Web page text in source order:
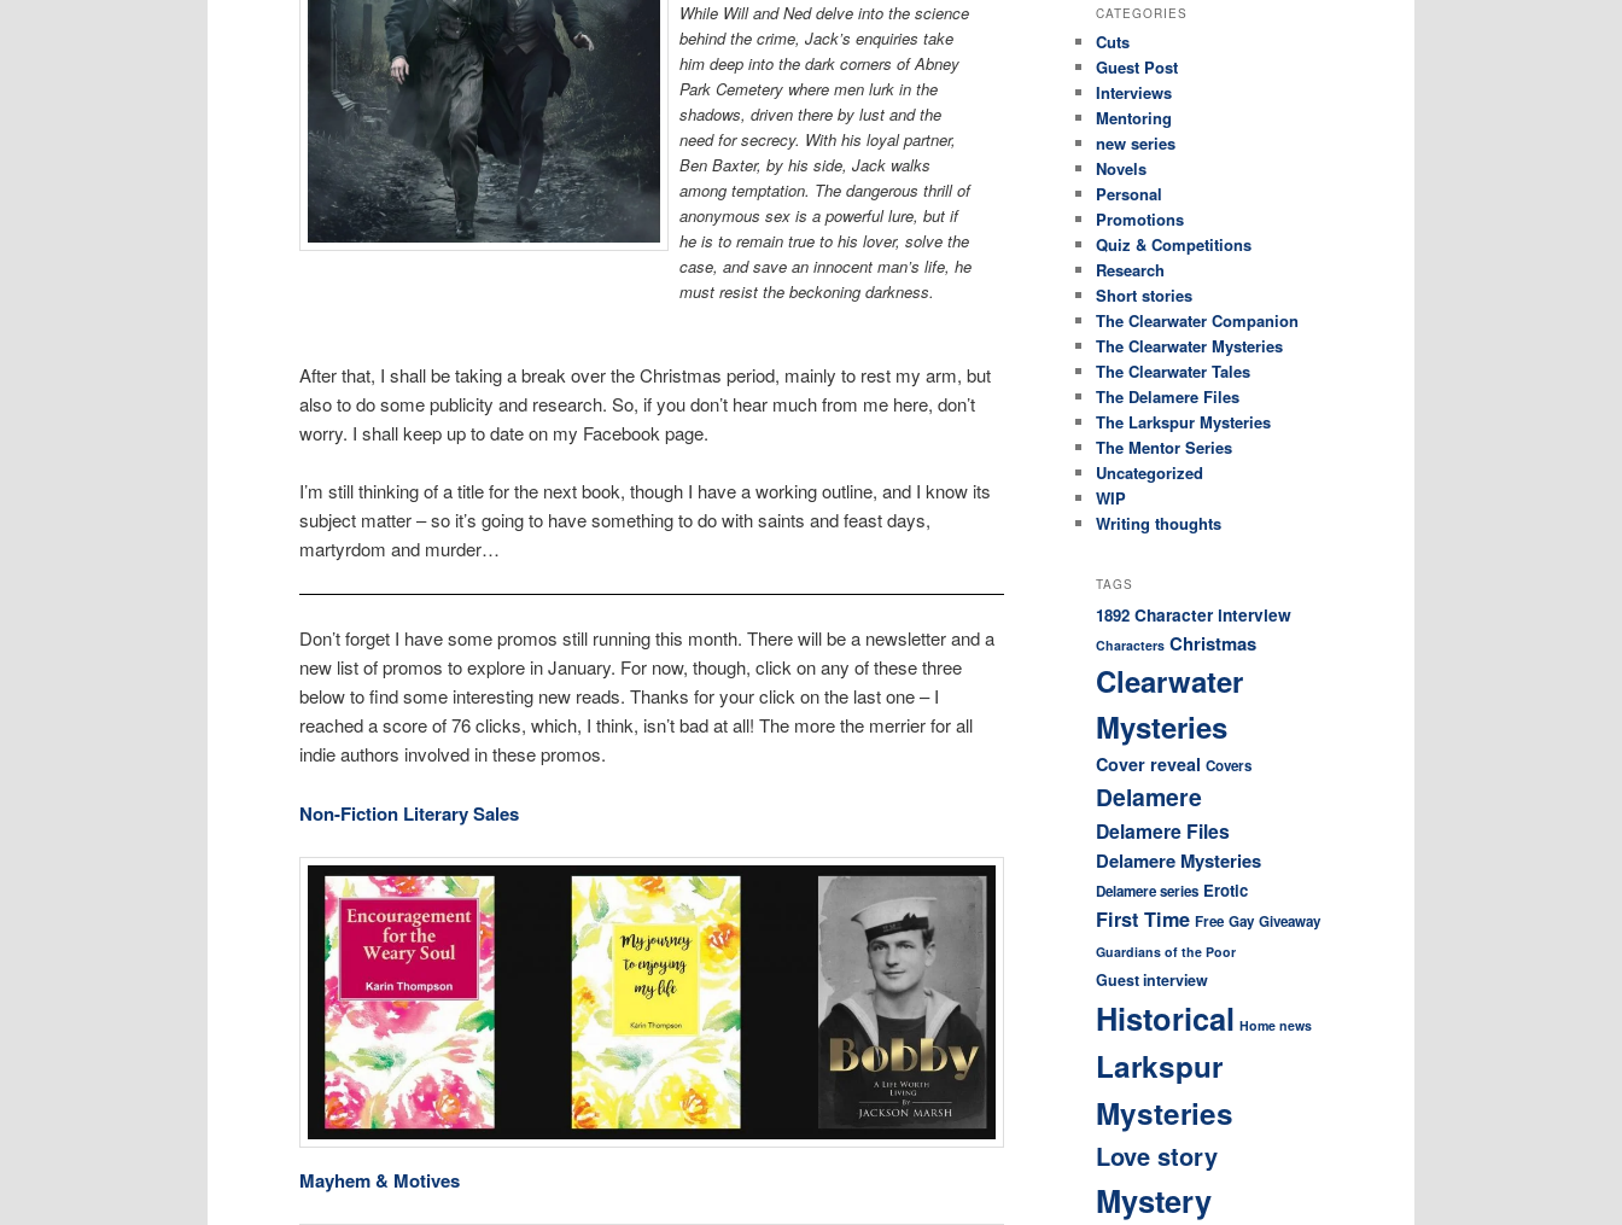
While Will and Ned delve into the science
behind the crime, Jack’s enquiries take
him deep into the dark corners of Abney
Park Cemetery where men lurk in the
shadows, driven there by lust and the
need for secrecy. With his loyal partner,
Ben Baxter, by his side, Jack walks
among temptation. The dangerous thrill of
anonymous sex is a powerful lure, but if
he is to remain true to his lover, solve the
case, and save an innocent man’s life, he
must resist the beckoning darkness.
After that, I shall be taking a break over the Christmas period, mainly to rest my arm, but
also to do some publicity and research. So, if you don’t hear much from me here, don’t
worry. I shall keep up to date on my Facebook page.
I’m still thinking of a title for the next book, though I have a working outline, and I know its
subject matter – so it’s going to have something to do with saints and feast days,
martyrdom and murder…
Don’t forget I have some promos still running this month. There will be a newsletter and a
new list of promos to explore in January. For now, though, click on any of these three
below to find some interesting new reads. Thanks for your click on the last one – I
reached a score of 76 clicks, which, I think, isn’t bad at all! The more the merrier for all
indie authors involved in these promos.
Non-Fiction Literary Sales
Mayhem & Motives
CATEGORIES
Cuts
Guest Post
Interviews
Mentoring
new series
Novels
Personal
Promotions
Quiz & Competitions
Research
Short stories
The Clearwater Companion
The Clearwater Mysteries
The Clearwater Tales
The Delamere Files
The Larkspur Mysteries
The Mentor Series
Uncategorized
WIP
Writing thoughts
TAGS
1892 Character interview
Characters Christmas
Clearwater
Mysteries
Cover reveal Covers
Delamere
Delamere Files
Delamere Mysteries
Delamere series Erotic
First Time Free Gay Giveaway
Guardians of the Poor
Guest interview
Historical Home news
Larkspur
Mysteries
Love story
Mystery